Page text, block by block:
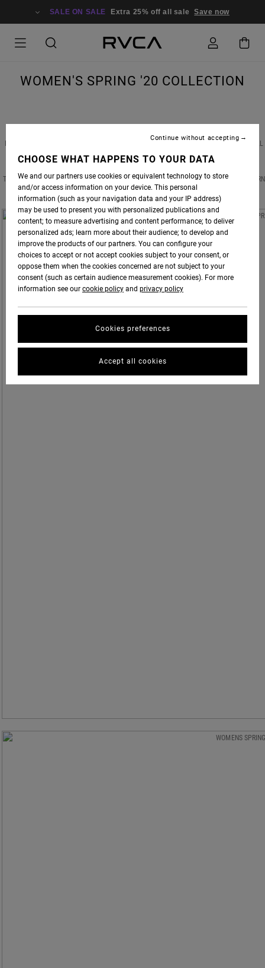
SALE ON SALE Extra 25% off all sale Save now
WOMEN'S SPRING '20 COLLECTION
NEW BEGINNINGS, FRESH STARTS & DIFFERENT PERSPECTIVES ARE WHAT SPRING IS ALL
ABOUT. BOLD COLORS PAIR EFFORTLESSLY WITH PRINTS FOUND IN NATURE, TAKING
TOUCH OF TOMBOY, THERE ARE NO RULES THIS SPRING SEASON. SO GO AHEAD AND TURN
OVER THAT NEW LEAF.
CHOOSE WHAT HAPPENS TO YOUR DATA
We and our partners use cookies or equivalent technology to store
and/or access information on your device. This personal
information (such as your navigation data and your IP address)
may be used to present you with personalized publications and
content; to measure advertising and content performance; to deliver
personalized ads; learn more about their audience; to develop and
improve the products of our partners. You can configure your
choices to accept or not accept cookies subject to your consent, or
oppose them when the cookies concerned are not subject to your
consent (such as certain audience measurement cookies). For more
information see our cookie policy and privacy policy
Cookies preferences
Continue without accepting
Accept all cookies